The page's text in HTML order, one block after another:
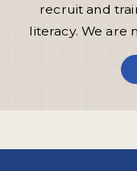
recruit and
literacy. We are